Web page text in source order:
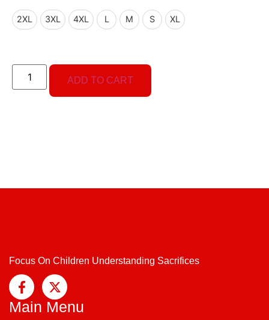
2XL 3XL 4XL L M S XL
ADD TO CART
Focus On Children Understanding Sacrifices
Main Menu